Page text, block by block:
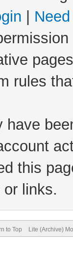
rules
have
this
links.
to Top Lite (Archive)